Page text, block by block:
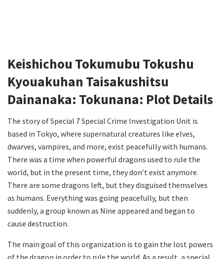
Keishichou Tokumubu Tokushu
Kyouakuhan Taisakushitsu
Dainanaka: Tokunana: Plot Details
The story of Special 7 Special Crime Investigation Unit is
based in Tokyo, where supernatural creatures like elves,
dwarves, vampires, and more, exist peacefully with humans.
There was a time when powerful dragons used to rule the
world, but in the present time, they don’t exist anymore.
There are some dragons left, but they disguised themselves
as humans. Everything was going peacefully, but then
suddenly, a group known as Nine appeared and began to
cause destruction.
The main goal of this organization is to gain the lost powers